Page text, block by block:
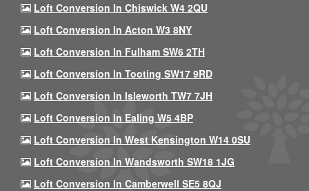
Loft Conversion In Chiswick W4 2QU
Loft Conversion In Acton W3 8NY
Loft Conversion In Fulham SW6 2TH
Loft Conversion In Tooting SW17 9RD
Loft Conversion In Isleworth TW7 7JH
Loft Conversion In Ealing W5 4BP
Loft Conversion In West Kensington W14 0SU
Loft Conversion In Wandsworth SW18 1JG
Loft Conversion In Camberwell SE5 8QJ